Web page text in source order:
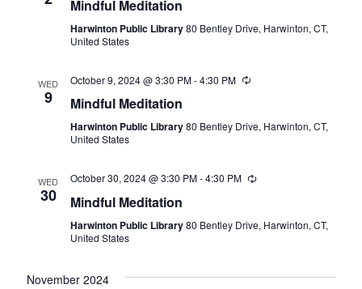
Mindful Meditation
Harwinton Public Library80 Bentley Drive, Harwinton, CT,
United States
WED
9
October 9, 2024 @ 3:30 PM-4:30 PM Recurring
Mindful Meditation
Harwinton Public Library80 Bentley Drive, Harwinton, CT,
United States
WED
30
October 30, 2024 @ 3:30 PM-4:30 PM Recurring
Mindful Meditation
Harwinton Public Library80 Bentley Drive, Harwinton, CT,
United States
November 2024